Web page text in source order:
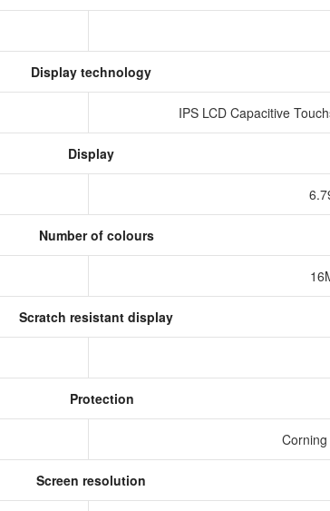
Display technology
IPS LCD Capacitive
Display
Number of colours
Scratch resistant display
Protection
Screen resolution